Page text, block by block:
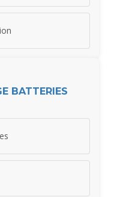
BATTERIES